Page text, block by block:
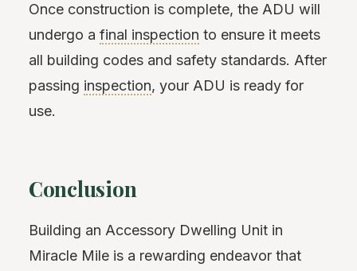
Once construction is complete, the ADU will
undergo a final inspection to ensure it meets
all building codes and safety standards. After
passing inspection, your ADU is ready for
use.
Conclusion
Building an Accessory Dwelling Unit in
Miracle Mile is a rewarding endeavor that